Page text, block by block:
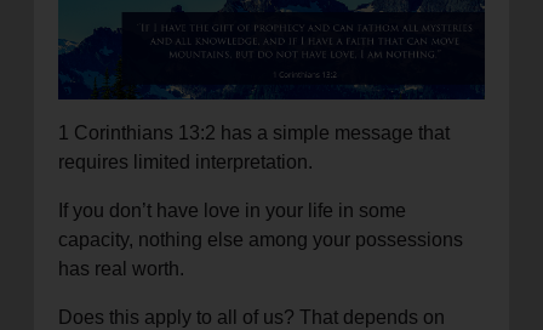
location_on GO
Enter your ZIP code to continue to our donation site
to find local donation options for clothing, furniture,
and more.
1 Corinthians 13:2 has a simple message that
requires limited interpretation.
If you don’t have love in your life in some
capacity, nothing else among your possessions
has real worth.
Does this apply to all of us? That depends on